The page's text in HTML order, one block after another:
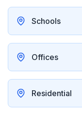
Schools
Offices
Residential